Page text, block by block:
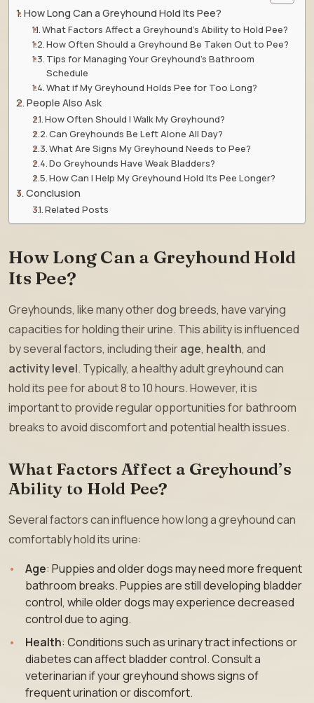
How Long Can a Greyhound Hold Its Pee?
What Factors Affect a Greyhound’s Ability to Hold Pee?
How Often Should a Greyhound Be Taken Out to Pee?
Tips for Managing Your Greyhound’s Bathroom
Schedule
What if My Greyhound Holds Pee for Too Long?
People Also Ask
How Often Should I Walk My Greyhound?
Can Greyhounds Be Left Alone All Day?
What Are Signs My Greyhound Needs to Pee?
Do Greyhounds Have Weak Bladders?
How Can I Help My Greyhound Hold Its Pee Longer?
Conclusion
Related Posts
How Long Can a Greyhound Hold
Its Pee?
Greyhounds, like many other dog breeds, have varying
capacities for holding their urine. This ability is influenced
by several factors, including theirage, health, and
activity level. Typically, a healthy adult greyhound can
hold its pee for about 8 to 10 hours. However, it is
important to provide regular opportunities for bathroom
breaks to avoid discomfort and potential health issues.
What Factors Affect a Greyhound’s
Ability to Hold Pee?
Several factors can influence how long a greyhound can
comfortably hold its urine:
Age: Puppies and older dogs may need more frequent
bathroom breaks. Puppies are still developing bladder
control, while older dogs may experience decreased
control due to aging.
Health: Conditions such as urinary tract infections or
diabetes can affect bladder control. Consult a
veterinarian if your greyhound shows signs of
frequent urination or discomfort.